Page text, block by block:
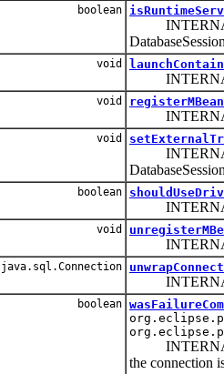
boolean
INTERNAL:
void
INTERNAL:
void registerMBean
INTERNAL:
void
INTERNAL:
boolean
INTERNAL:
void
INTERNAL:
java.sql.Connection
INTERNAL:
boolean
INTERNAL:
the connection